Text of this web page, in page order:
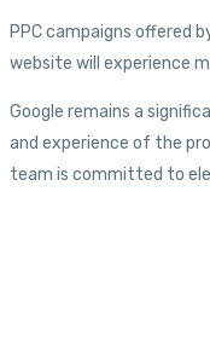
PPC campaigns offered
website will experience
Google remains a
and experience of the
team is committed to